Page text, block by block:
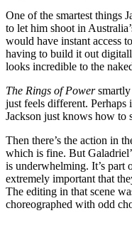
One of the smartest things
to let him shoot in
would have instant access
having to build it out
looks incredible to the
The Rings of Power
just feels different. Perhaps
Jackson just knows how to
Then there’s the action in
which is fine. But
is underwhelming. It’s part
extremely important that
The editing in that scene
choreographed with odd